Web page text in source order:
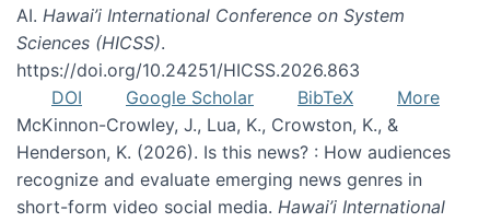
AI. Hawai’i International Conference on System
Sciences (HICSS).
https://doi.org/10.24251/HICSS.2026.863
DOI
Google Scholar BibTeX
More
McKinnon-Crowley, J., Lua, K., Crowston, K., &
Henderson, K. (2026). Is this news? : How audiences
recognize and evaluate emerging news genres in
short-form video social media. Hawai’i International